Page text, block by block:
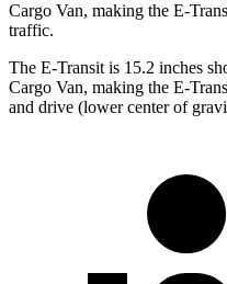
Cargo Van, making the E-
traffic.
The E-Transit is 15.2 inches
Cargo Van, making the E-
and drive (lower center of